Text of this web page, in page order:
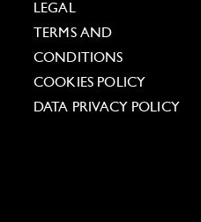
LEGAL
TERMS AND
CONDITIONS
COOKIES POLICY
DATA PRIVACY POLICY